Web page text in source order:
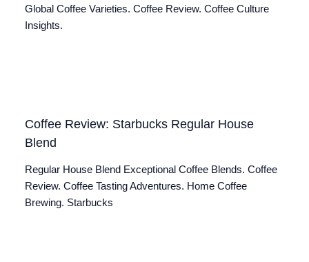
Global Coffee Varieties. Coffee Review. Coffee Culture
Insights.
Coffee Review: Starbucks Regular House
Blend
Regular House Blend Exceptional Coffee Blends. Coffee
Review. Coffee Tasting Adventures. Home Coffee
Brewing. Starbucks